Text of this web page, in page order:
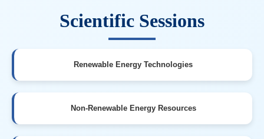
Scientific Sessions
Renewable Energy Technologies
Non-Renewable Energy Resources